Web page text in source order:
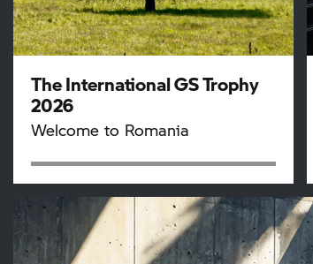
The InternationalGS Trophy
2026
Welcome to Romania